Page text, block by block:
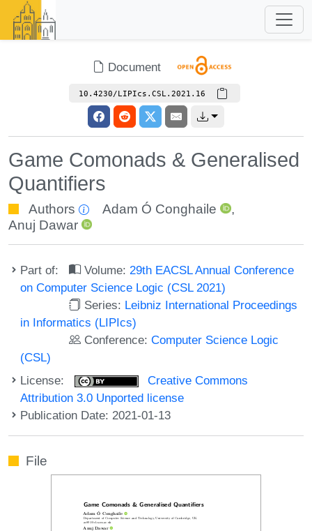
Document
10.4230/LIPIcs.CSL.2021.16
Game Comonads & Generalised
Quantifiers
Authors Adam Ó Conghaile
,
Anuj Dawar
Part of: Volume: 29th EACSL Annual Conference
on Computer Science Logic (CSL 2021)
Series: Leibniz International Proceedings
in Informatics (LIPIcs)
Conference:Computer Science Logic
(CSL)
License:
Creative Commons
Attribution 3.0 Unported license
Publication Date: 2021-01-13
File